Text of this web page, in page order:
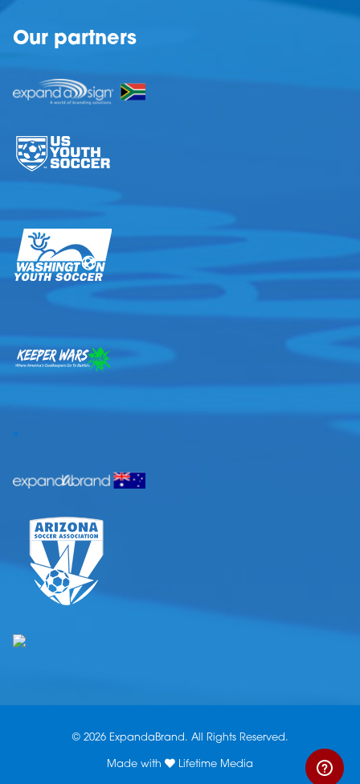
Our partners
.
© 2026 ExpandaBrand. All Rights Reserved.
Made with Lifetime Media